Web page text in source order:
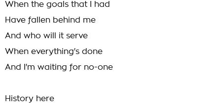
When the goals that I had
Have fallen behind me
And who will it serve
When everything's done
And I'm waiting for no-one
History here